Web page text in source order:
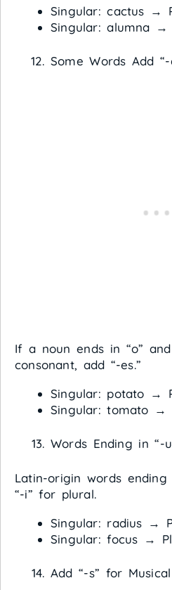
Singular: cactus →
Singular: alumna →
Some Words Add
If a noun ends in “o”
consonant, add “-es.”
Singular: potato →
Singular: tomato →
Words Ending in “-
Latin-origin words
“-i” for plural.
Singular: radius →
Singular: focus →
Add “-s” for